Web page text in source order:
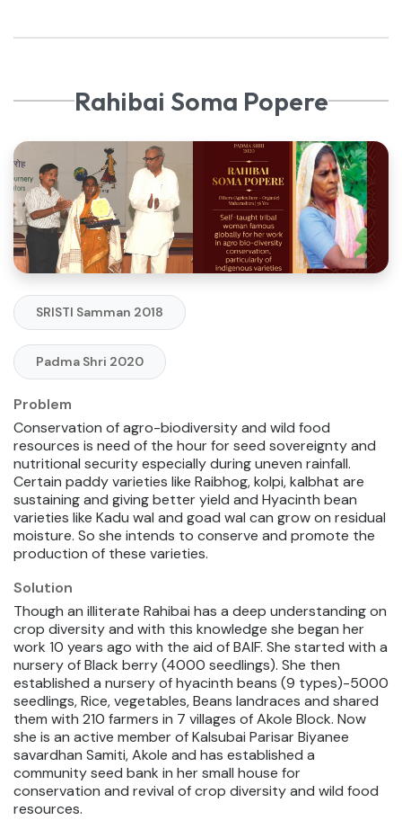
Rahibai Soma Popere
SRISTI Samman 2018
Padma Shri 2020
Problem
Conservation of agro-biodiversity and wild food
resources is need of the hour for seed sovereignty and
nutritional security especially during uneven rainfall.
Certain paddy varieties like Raibhog, kolpi, kalbhat are
sustaining and giving better yield and Hyacinth bean
varieties like Kadu wal and goad wal can grow on residual
moisture. So she intends to conserve and promote the
production of these varieties.
Solution
Though an illiterate Rahibai has a deep understanding on
crop diversity and with this knowledge she began her
work 10 years ago with the aid of BAIF. She started with a
nursery of Black berry (4000 seedlings). She then
established a nursery of hyacinth beans (9 types)-5000
seedlings, Rice, vegetables, Beans landraces and shared
them with 210 farmers in 7 villages of Akole Block. Now
she is an active member of Kalsubai Parisar Biyanee
savardhan Samiti, Akole and has established a
community seed bank in her small house for
conservation and revival of crop diversity and wild food
resources.